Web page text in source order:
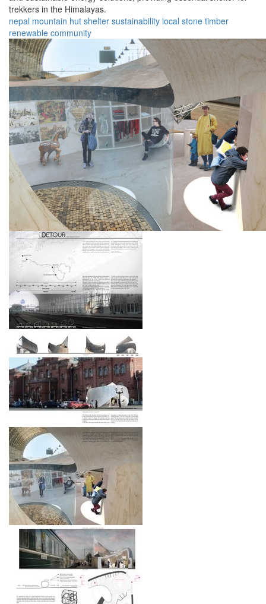
trekkers in the Himalayas.
nepal mountain hut shelter sustainability local stone timber
renewable community